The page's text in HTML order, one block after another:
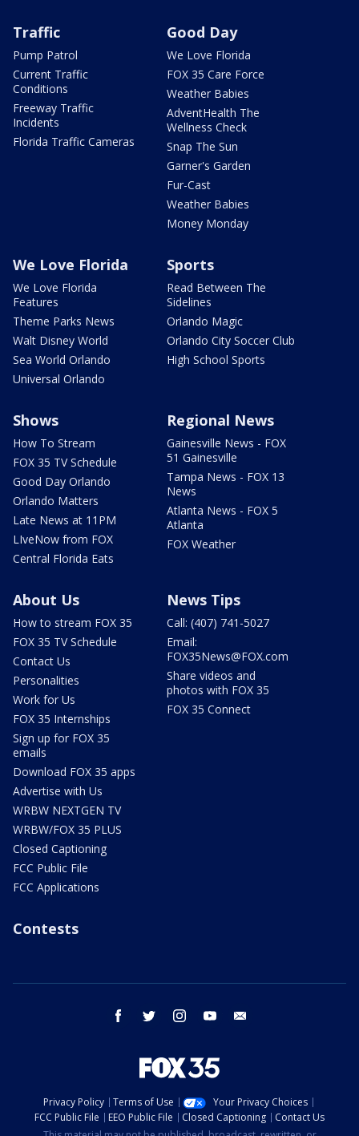
Traffic
Pump Patrol
Current Traffic
Conditions
Freeway Traffic
Incidents
Florida Traffic Cameras
Good Day
We Love Florida
FOX 35 Care Force
Weather Babies
AdventHealth The
Wellness Check
Snap The Sun
Garner's Garden
Fur-Cast
Weather Babies
Money Monday
We Love Florida
We Love Florida
Features
Theme Parks News
Walt Disney World
Sea World Orlando
Universal Orlando
Sports
Read Between The
Sidelines
Orlando Magic
Orlando City Soccer Club
High School Sports
Shows
How To Stream
FOX 35 TV Schedule
Good Day Orlando
Orlando Matters
Late News at 11PM
LIveNow from FOX
Central Florida Eats
Regional News
Gainesville News - FOX
51 Gainesville
Tampa News - FOX 13
News
Atlanta News - FOX 5
Atlanta
FOX Weather
About Us
How to stream FOX 35
FOX 35 TV Schedule
Contact Us
Personalities
Work for Us
FOX 35 Internships
Sign up for FOX 35
emails
Download FOX 35 apps
Advertise with Us
WRBW NEXTGEN TV
WRBW/FOX 35 PLUS
Closed Captioning
FCC Public File
FCC Applications
News Tips
Call: (407) 741-5027
Email:
FOX35News@FOX.com
Share videos and
photos with FOX 35
FOX 35 Connect
Contests
facebook twitter instagram youtube
Privacy Policy Terms of Use
Your Privacy Choices
FCC Public File
EEO Public File Closed Captioning
Contact Us